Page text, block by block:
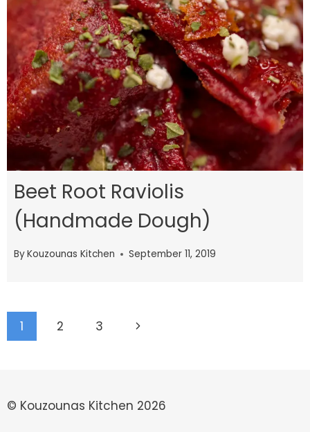
Beet Root Raviolis
(Handmade Dough)
ByKouzounas Kitchen September 11, 2019
Page
1 2 3
Next
© Kouzounas Kitchen 2026